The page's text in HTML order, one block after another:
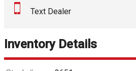
Down Payment
Text Dealer
Inventory Details